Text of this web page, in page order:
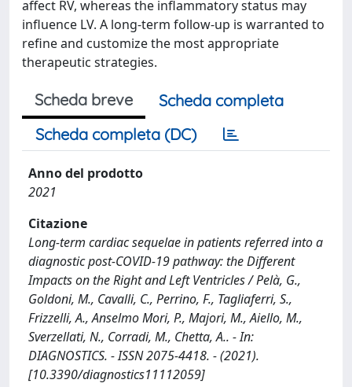
affect RV, whereas the inflammatory status may
influence LV. A long-term follow-up is warranted to
refine and customize the most appropriate
therapeutic strategies.
Scheda breve
Scheda completa
Scheda completa (DC)
Anno del prodotto
2021
Citazione
Long-term cardiac sequelae in patients referred into a
diagnostic post-COVID-19 pathway: the Different
Impacts on the Right and Left Ventricles / Pelà, G.,
Goldoni, M., Cavalli, C., Perrino, F., Tagliaferri, S.,
Frizzelli, A., Anselmo Mori, P., Majori, M., Aiello, M.,
Sverzellati, N., Corradi, M., Chetta, A.. - In:
DIAGNOSTICS. - ISSN 2075-4418. - (2021).
[10.3390/diagnostics11112059]